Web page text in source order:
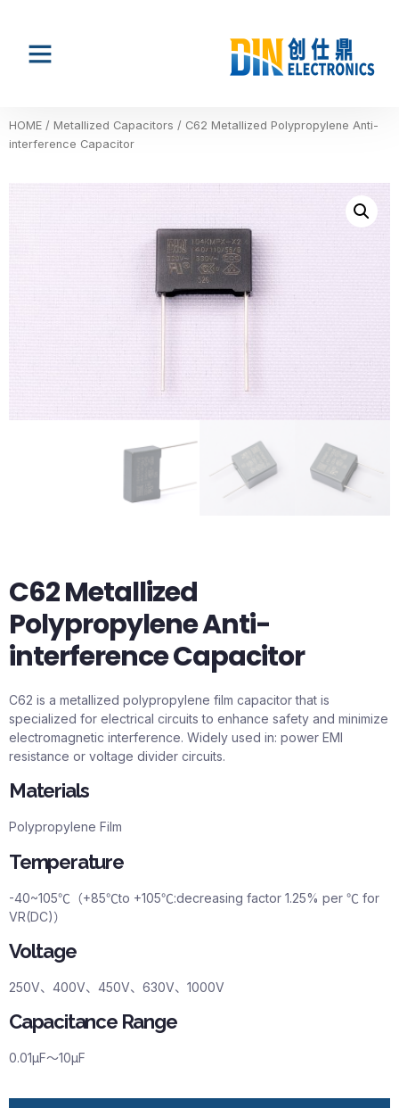
HOME / Metallized Capacitors / C62 Metallized Polypropylene Anti-
interference Capacitor
C62 Metallized
Polypropylene Anti-
interference Capacitor
C62 is a metallized polypropylene film capacitor that is
specialized for electrical circuits to enhance safety and minimize
electromagnetic interference. Widely used in: power EMI
resistance or voltage divider circuits.
Materials
Polypropylene Film
Temperature
-40~105℃（+85℃to +105℃:decreasing factor 1.25% per ℃ for
VR(DC)）
Voltage
250V、400V、450V、630V、1000V
Capacitance Range
0.01μF～10μF